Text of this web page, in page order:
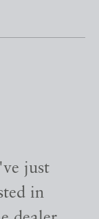
just
in